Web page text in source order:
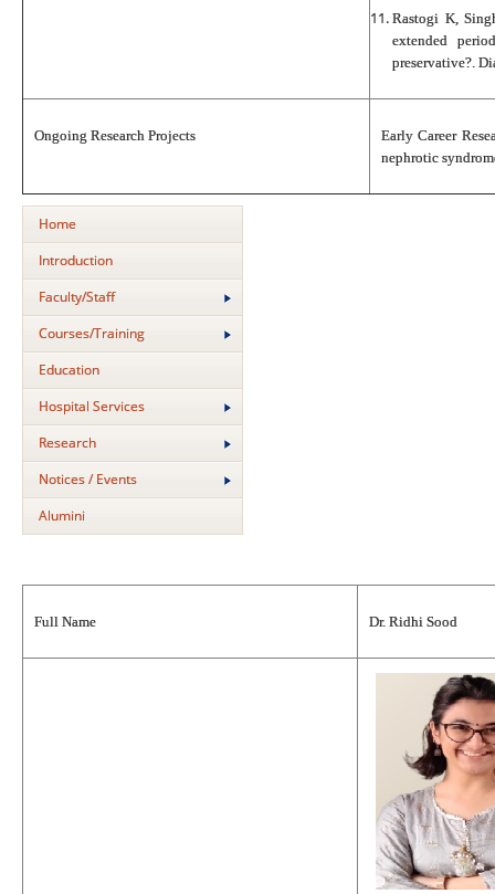
Rastogi K,
extended
preservative?.
Ongoing Research Projects
Early Career
nephrotic
Home
Introduction
Faculty/Staff
Courses/Training
Education
Hospital Services
Research
Notices / Events
Alumini
Full Name Dr. Ridhi Sood